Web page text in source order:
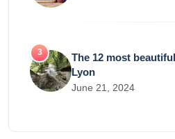
The 12 most
Lyon
June 21, 2024